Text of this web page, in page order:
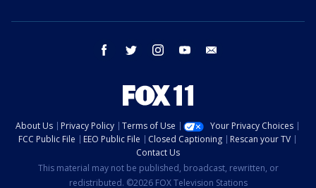
facebook twitter instagram youtube
About Us Privacy Policy Terms of Use
Your Privacy Choices
FCC Public File
EEO Public File Closed Captioning
Rescan your TV
Contact Us
This material may not be published, broadcast, rewritten, or
redistributed. ©2026 FOX Television Stations